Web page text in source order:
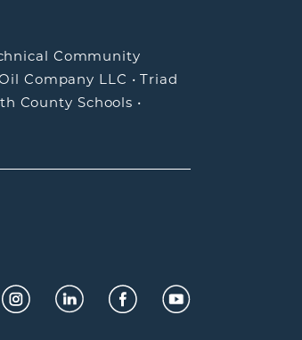
Community
Company LLC •Triad
County Schools •